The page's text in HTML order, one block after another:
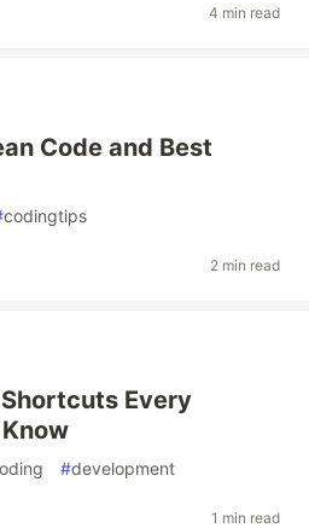
4 min read
Code and Best
codingtips
2 min read
Every
#development
1 min read